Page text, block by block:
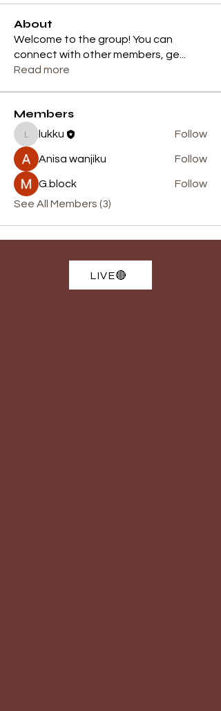
About
Welcome to the group! You can
connect with other members, ge
Read more
Members
lukkulukku Follow
Anisa wanjiku Follow
G.block
Follow
See All Members (3)
LIVE🔴